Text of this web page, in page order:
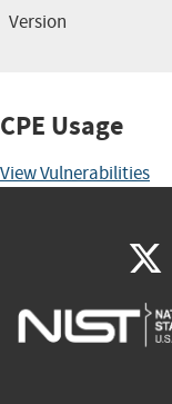
Version
CPE Usage
View Vulnerabilities